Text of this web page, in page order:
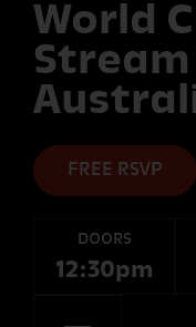
World
Stream
FREE RSVP
DOORS
12:30pm